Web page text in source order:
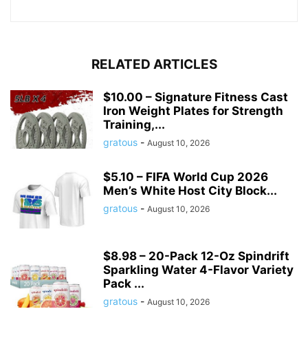
RELATED ARTICLES
$10.00 – Signature Fitness Cast
Iron Weight Plates for Strength
Training,...
gratous - August 10, 2026
$5.10 – FIFA World Cup 2026
Men’s White Host City Block...
gratous - August 10, 2026
$8.98 – 20-Pack 12-Oz Spindrift
Sparkling Water 4-Flavor Variety
Pack ...
gratous - August 10, 2026